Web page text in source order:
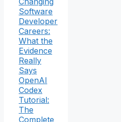
Software
Developer
Careers:
What the
Evidence
Really
Says
OpenAI
Codex
Tutorial:
The
Complete